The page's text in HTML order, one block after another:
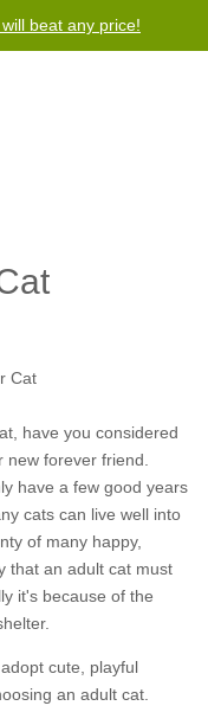
beat any price!
have you considered
forever friend.
have a few good years
cats can live well into
of many happy,
that an adult cat must
it's because of the
cute, playful
an adult cat.